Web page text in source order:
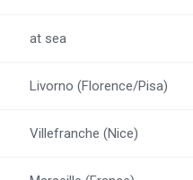
at sea
Livorno (Florence/Pisa)
Villefranche (Nice)